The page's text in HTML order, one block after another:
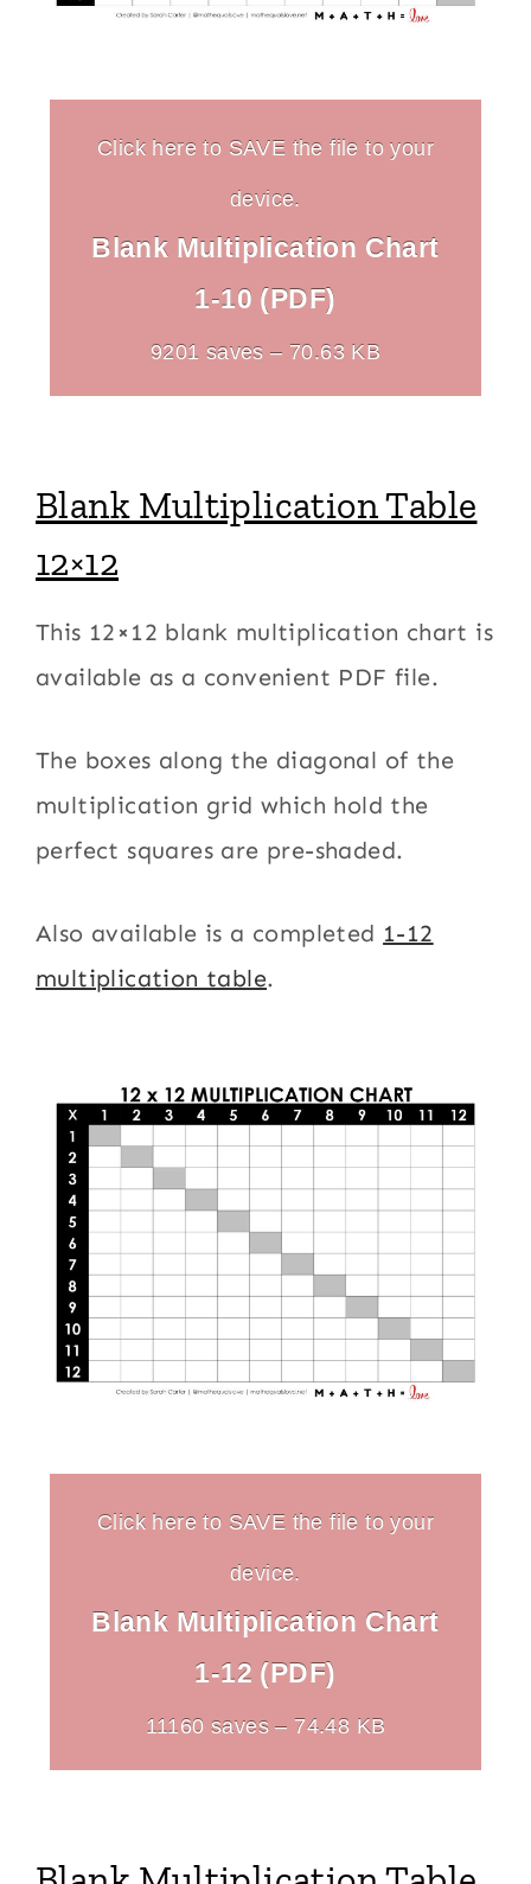
Click here to SAVE the file to your
device.
Blank Multiplication Chart
1-10 (PDF)
9201 saves – 70.63 KB
Blank Multiplication Table
12×12
This 12×12 blank multiplication chart is
available as a convenient PDF file.
The boxes along the diagonal of the
multiplication grid which hold the
perfect squares are pre-shaded.
Also available is a completed 1-12
multiplication table.
Click here to SAVE the file to your
device.
Blank Multiplication Chart
1-12 (PDF)
11160 saves – 74.48 KB